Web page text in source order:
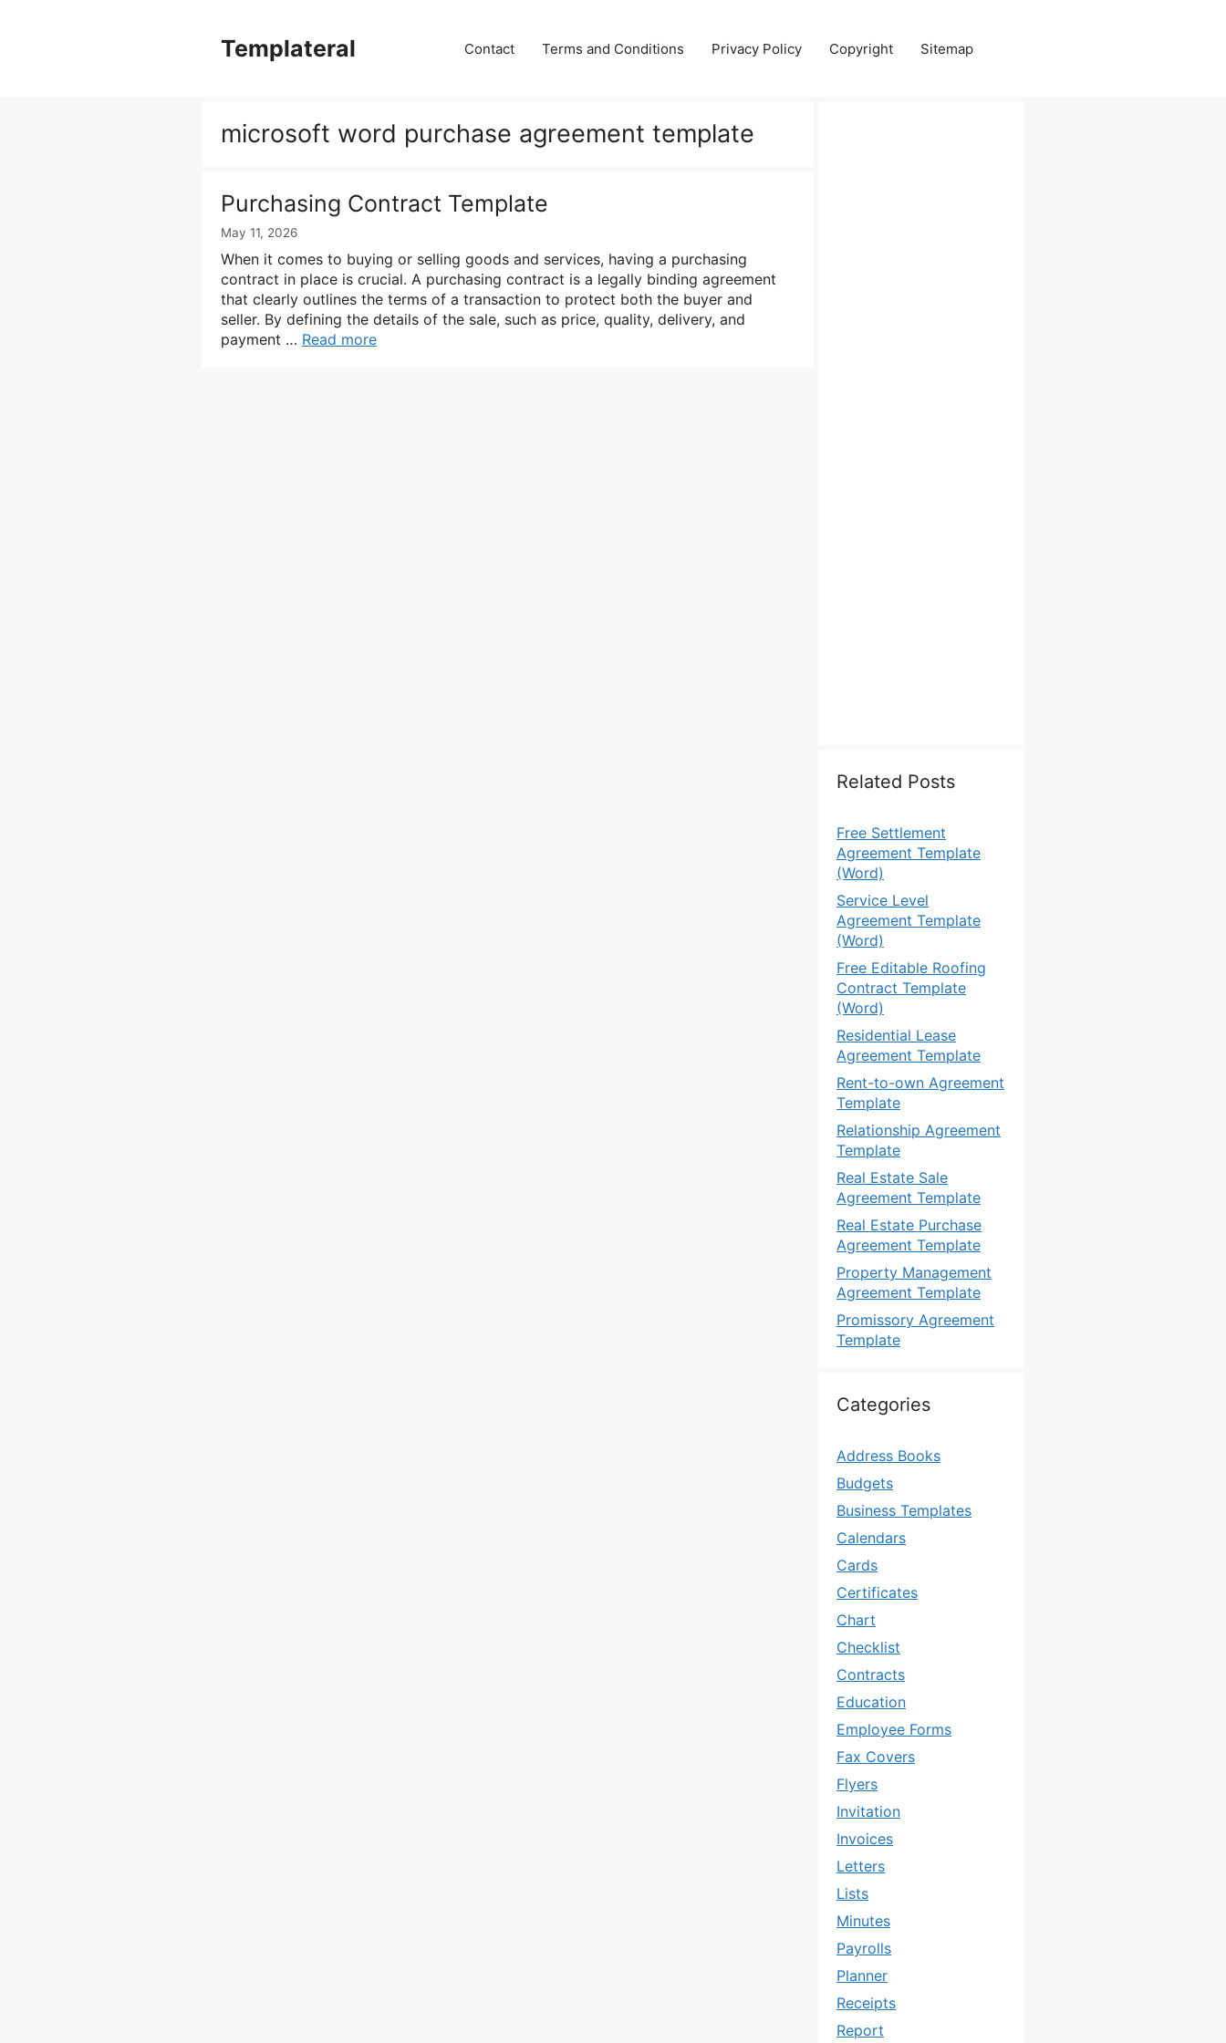
Templateral Contact Terms and Conditions Privacy Policy Copyright Sitemap
microsoft word purchase agreement template
Purchasing Contract Template
May 11, 2026
When it comes to buying or selling goods and services, having a purchasing
contract in place is crucial. A purchasing contract is a legally binding agreement
that clearly outlines the terms of a transaction to protect both the buyer and
seller. By defining the details of the sale, such as price, quality, delivery, and
payment … Read more
Related Posts
Free Settlement
Agreement Template
(Word)
Service Level
Agreement Template
(Word)
Free Editable Roofing
Contract Template
(Word)
Residential Lease
Agreement Template
Rent-to-own Agreement
Template
Relationship Agreement
Template
Real Estate Sale
Agreement Template
Real Estate Purchase
Agreement Template
Property Management
Agreement Template
Promissory Agreement
Template
Categories
Address Books
Budgets
Business Templates
Calendars
Cards
Certificates
Chart
Checklist
Contracts
Education
Employee Forms
Fax Covers
Flyers
Invitation
Invoices
Letters
Lists
Minutes
Payrolls
Planner
Receipts
Report